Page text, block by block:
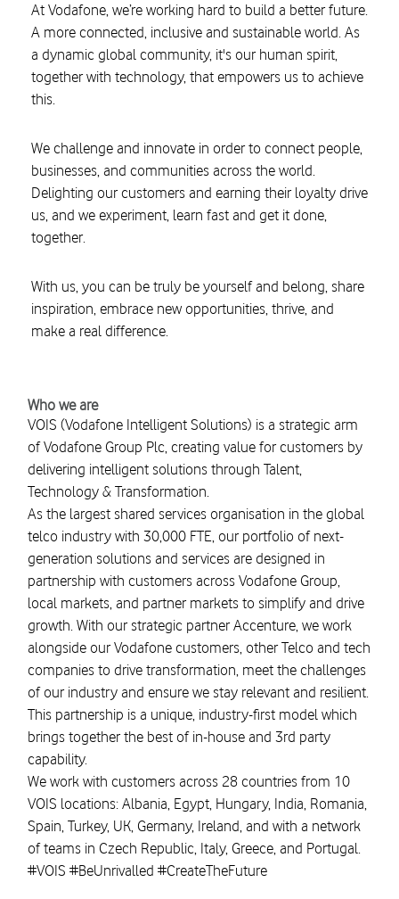
At Vodafone, we’re working hard to build a better future.
A more connected, inclusive and sustainable world. As
a dynamic global community, it's our human spirit,
together with technology, that empowers us to achieve
this.
We challenge and innovate in order to connect people,
businesses, and communities across the world.
Delighting our customers and earning their loyalty drive
us, and we experiment, learn fast and get it done,
together.
With us, you can be truly be yourself and belong, share
inspiration, embrace new opportunities, thrive, and
make a real difference.
Who we are
VOIS (Vodafone Intelligent Solutions) is a strategic arm
of Vodafone Group Plc, creating value for customers by
delivering intelligent solutions through Talent,
Technology & Transformation.
As the largest shared services organisation in the global
telco industry with 30,000 FTE, our portfolio of next-
generation solutions and services are designed in
partnership with customers across Vodafone Group,
local markets, and partner markets to simplify and drive
growth. With our strategic partner Accenture, we work
alongside our Vodafone customers, other Telco and tech
companies to drive transformation, meet the challenges
of our industry and ensure we stay relevant and resilient.
This partnership is a unique, industry-first model which
brings together the best of in-house and 3rd party
capability.
We work with customers across 28 countries from 10
VOIS locations: Albania, Egypt, Hungary, India, Romania,
Spain, Turkey, UK, Germany, Ireland, and with a network
of teams in Czech Republic, Italy, Greece, and Portugal.
#VOIS #BeUnrivalled #CreateTheFuture